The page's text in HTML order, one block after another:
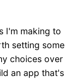
I'm making to
setting some
choices over
an app that's